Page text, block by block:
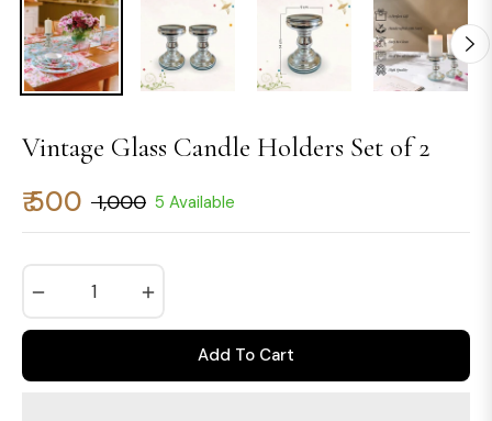
Vintage Glass Candle Holders Set of 2
₹ 500
Regular
price
₹ 1,000 5 Available
Add To Cart